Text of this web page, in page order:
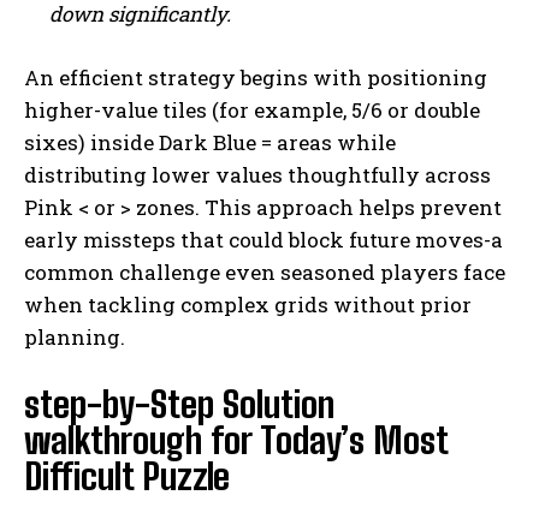
down significantly.
An efficient strategy begins with positioning
higher-value tiles (for example, 5/6 or double
sixes) inside Dark Blue = areas while
distributing lower values thoughtfully across
Pink < or > zones. This approach helps prevent
early missteps that could block future moves-a
common challenge even seasoned players face
when tackling complex grids without prior
planning.
step-by-Step Solution
walkthrough for Today’s Most
Difficult Puzzle